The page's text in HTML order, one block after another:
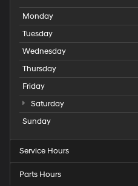
Monday
Tuesday
Wednesday
Thursday
Friday
Saturday
Sunday
Service Hours
Parts Hours